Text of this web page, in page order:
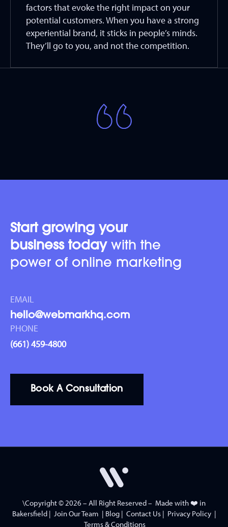
factors that evoke the right impact on your
potential customers. When you have a strong
experiential brand, it sticks in people’s minds.
They’ll go to you, and not the competition.
Start growing your
business today with the
power of online marketing
EMAIL
hello@webmarkhq.com
PHONE
(661) 459-4800
Book A Consultation
\Copyright © 2026 – All Right Reserved – Made with ❤️ in
Bakersfield| Join Our Team | Blog| Contact Us| Privacy Policy |
Terms & Conditions